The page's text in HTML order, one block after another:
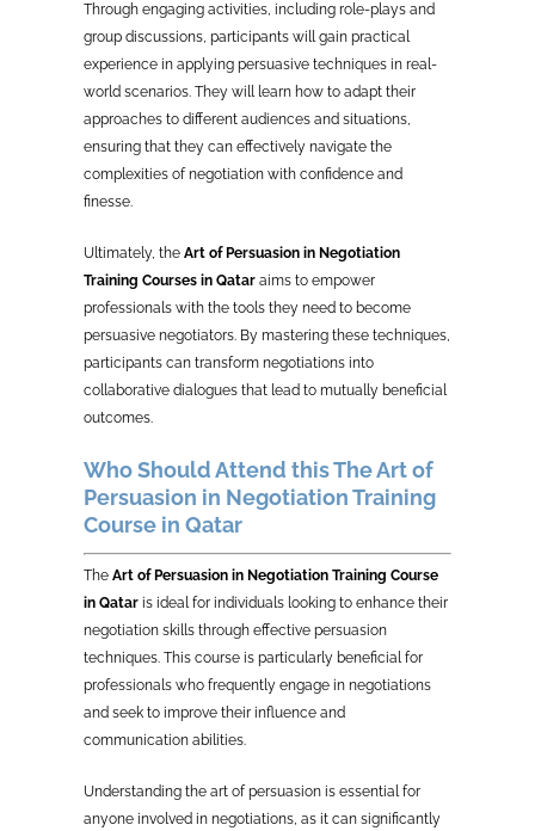
Through engaging activities, including role-plays and
group discussions, participants will gain practical
experience in applying persuasive techniques in real-
world scenarios. They will learn how to adapt their
approaches to different audiences and situations,
ensuring that they can effectively navigate the
complexities of negotiation with confidence and
finesse.
Ultimately, the Art of Persuasion in Negotiation
Training Courses in Qataraims to empower
professionals with the tools they need to become
persuasive negotiators. By mastering these techniques,
participants can transform negotiations into
collaborative dialogues that lead to mutually beneficial
outcomes.
Who Should Attend this The Art of
Persuasion in Negotiation Training
Course in Qatar
The Art of Persuasion in Negotiation Training Course
in Qataris ideal for individuals looking to enhance their
negotiation skills through effective persuasion
techniques. This course is particularly beneficial for
professionals who frequently engage in negotiations
and seek to improve their influence and
communication abilities.
Understanding the art of persuasion is essential for
anyone involved in negotiations, as it can significantly